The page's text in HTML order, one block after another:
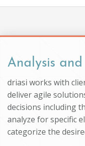
You are here
Analysis
driasi works with
deliver agile
decisions including
analyze for specific
categorize the